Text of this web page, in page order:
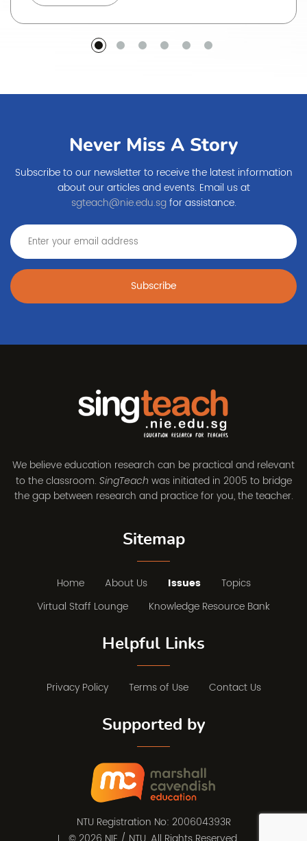
Never Miss A Story
Subscribe to our newsletter to receive the latest information
about our articles and events. Email us at
sgteach@nie.edu.sgfor assistance.
Subscribe
We believe education research can be practical and relevant
to the classroom. SingTeach was initiated in 2005 to bridge
the gap between research and practice for you, the teacher.
Sitemap
Home About Us Issues
Topics
Virtual Staff Lounge
Knowledge Resource Bank
Helpful Links
Privacy Policy Terms of Use Contact Us
Supported by
NTU Registration No: 200604393R